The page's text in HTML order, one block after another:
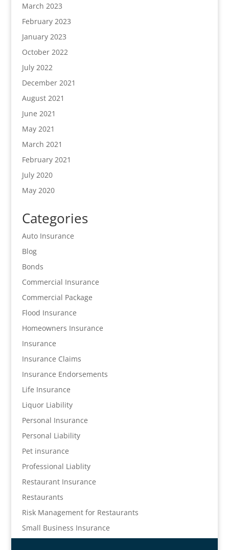
March 2023
February 2023
January 2023
October 2022
July 2022
December 2021
August 2021
June 2021
May 2021
March 2021
February 2021
July 2020
May 2020
Categories
Auto Insurance
Blog
Bonds
Commercial Insurance
Commercial Package
Flood Insurance
Homeowners Insurance
Insurance
Insurance Claims
Insurance Endorsements
Life Insurance
Liquor Liability
Personal Insurance
Personal Liability
Pet insurance
Professional Liablity
Restaurant Insurance
Restaurants
Risk Management for Restaurants
Small Business Insurance